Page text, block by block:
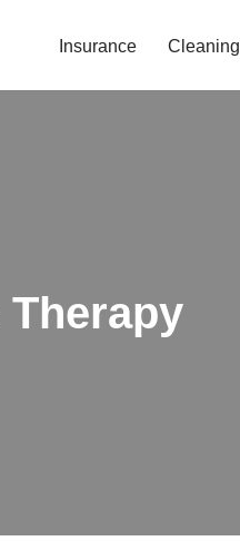
Insurance Cleaning